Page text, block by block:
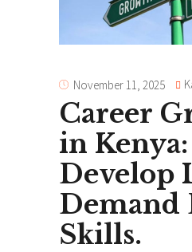
November 11, 2025
Career
in Kenya:
Develop
Demand
Skills.